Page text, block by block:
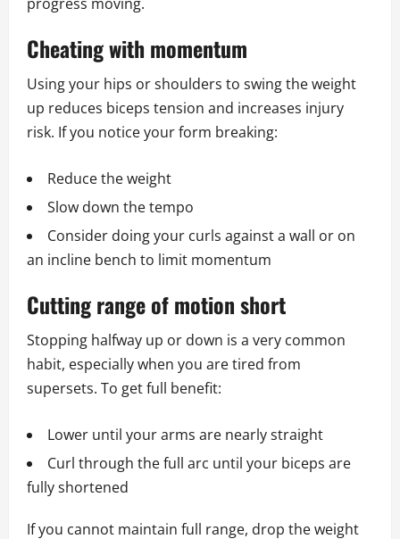
progress moving.
Cheating with momentum
Using your hips or shoulders to swing the weight
up reduces biceps tension and increases injury
risk. If you notice your form breaking:
Reduce the weight
Slow down the tempo
Consider doing your curls against a wall or on
an incline bench to limit momentum
Cutting range of motion short
Stopping halfway up or down is a very common
habit, especially when you are tired from
supersets. To get full benefit:
Lower until your arms are nearly straight
Curl through the full arc until your biceps are
fully shortened
If you cannot maintain full range, drop the weight